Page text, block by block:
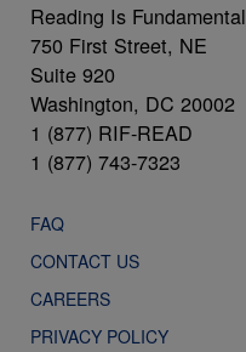
Reading Is Fundamental
750 First Street, NE
Suite 920
Washington, DC 20002
1 (877) RIF-READ
1 (877) 743-7323
FAQ
CONTACT US
CAREERS
PRIVACY POLICY